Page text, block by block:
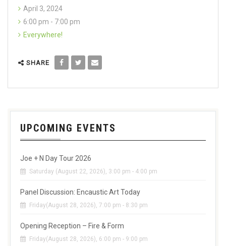
April 3, 2024
6:00 pm - 7:00 pm
Everywhere!
SHARE
UPCOMING EVENTS
Joe + N Day Tour 2026
Saturday (August 22, 2026), 3:00 pm - 4:00 pm
Panel Discussion: Encaustic Art Today
Friday(August 28, 2026), 7:00 pm - 8:30 pm
Opening Reception – Fire & Form
Friday(August 28, 2026), 6:00 pm - 9:00 pm